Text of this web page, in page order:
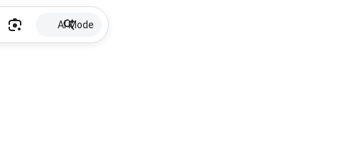
AI Mode